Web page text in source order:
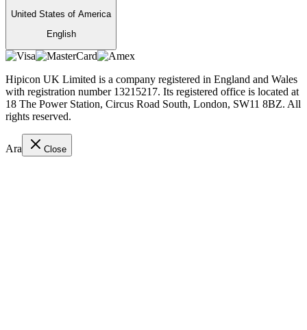
United States of America
English
Hipicon UK Limited is a company registered in England and Wales
with registration number 13215217. Its registered office is located at
18 The Power Station, Circus Road South, London, SW11 8BZ. All
rights reserved.
Ara Close